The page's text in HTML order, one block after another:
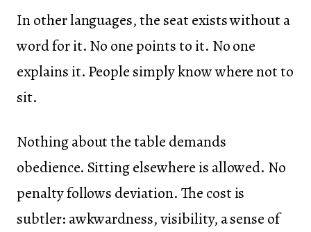
In other languages, the seat exists without a
word for it. No one points to it. No one
explains it. People simply know where not to
sit.
Nothing about the table demands
obedience. Sitting elsewhere is allowed. No
penalty follows deviation. The cost is
subtler: awkwardness, visibility, a sense of